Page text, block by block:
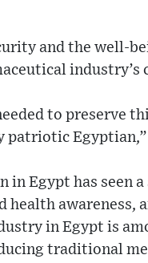
and the well-
industry’s
to preserve
patriotic Egyptian,”
in Egypt has seen
health awareness,
in Egypt is
traditional